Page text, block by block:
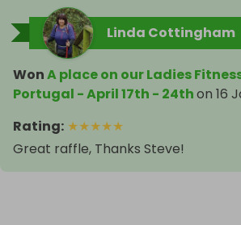
Linda Cottingham
WonA place on our Ladies
Portugal - April 17th - 24thon 16
Rating: ★★★★★
Great raffle, Thanks Steve!